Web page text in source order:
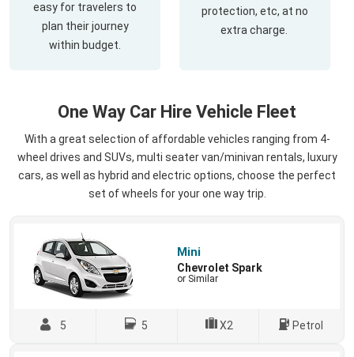
easy for travelers to
plan their journey
within budget.
protection, etc, at no
extra charge.
One Way Car Hire Vehicle Fleet
With a great selection of affordable vehicles ranging from 4-
wheel drives and SUVs, multi seater van/minivan rentals, luxury
cars, as well as hybrid and electric options, choose the perfect
set of wheels for your one way trip.
Mini
Chevrolet Spark
or Similar
5 5 X2 Petrol